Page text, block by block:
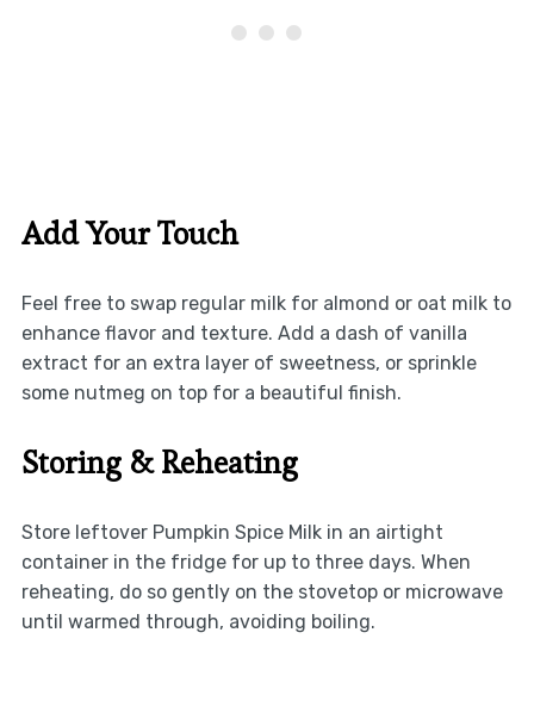
Add Your Touch
Feel free to swap regular milk for almond or oat milk to
enhance flavor and texture. Add a dash of vanilla
extract for an extra layer of sweetness, or sprinkle
some nutmeg on top for a beautiful finish.
Storing & Reheating
Store leftover Pumpkin Spice Milk in an airtight
container in the fridge for up to three days. When
reheating, do so gently on the stovetop or microwave
until warmed through, avoiding boiling.